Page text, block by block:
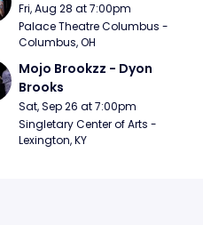
Fri, Aug 28 at 7:00pm
Palace Theatre Columbus -
Columbus, OH
Mojo Brookzz - Dyon
Brooks
Sat, Sep 26 at 7:00pm
Singletary Center of Arts -
Lexington, KY